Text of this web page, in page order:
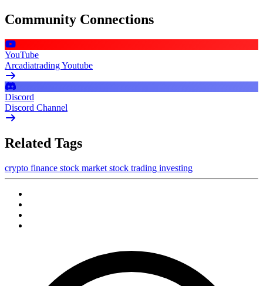
Community Connections
YouTube
Arcadiatrading Youtube
Discord
Discord Channel
Related Tags
crypto finance stock market stock trading investing